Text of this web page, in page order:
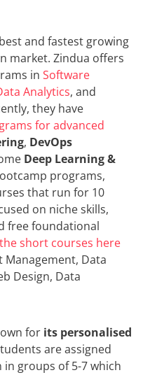
and fastest growing
market. Zindua offers
in Software
Analytics, and
they have
for advanced
, DevOps
Deep Learning &
programs,
that run for 10
on niche skills,
free foundational
short courses here
Data
Design, Data
for its personalised
are assigned
groups of 5-7 which